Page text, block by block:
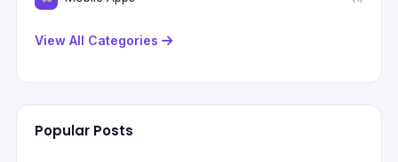
View All Categories
Popular Posts